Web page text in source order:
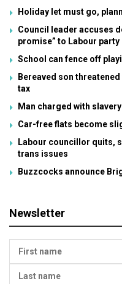
Holiday let must go,
Council leader accuses
promise” to Labour party
School can fence off
Bereaved son
tax
Man charged with
Car-free flats become
Labour councillor quits,
trans issues
Buzzcocks announce
Newsletter